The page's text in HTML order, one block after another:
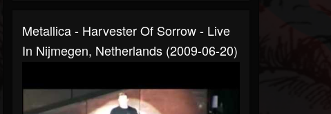
Metallica - Harvester Of Sorrow - Live
In Nijmegen, Netherlands (2009-06-20)